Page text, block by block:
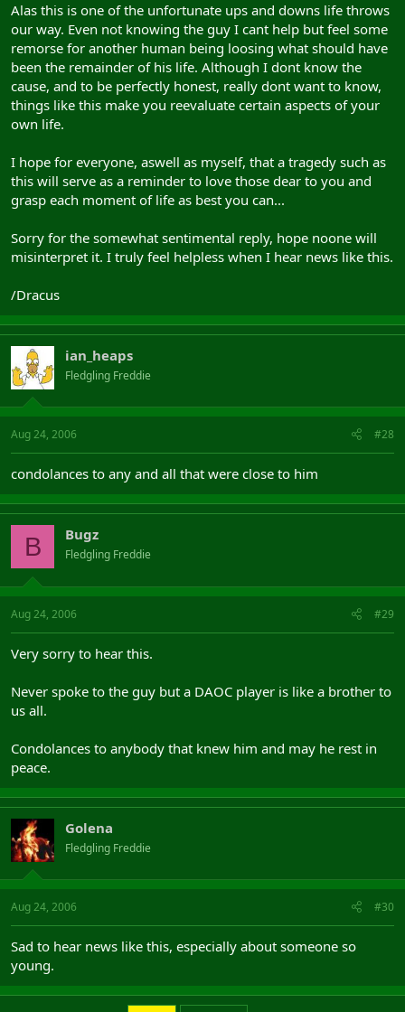
Alas this is one of the unfortunate ups and downs life throws
our way. Even not knowing the guy I cant help but feel some
remorse for another human being loosing what should have
been the remainder of his life. Although I dont know the
cause, and to be perfectly honest, really dont want to know,
things like this make you reevaluate certain aspects of your
own life.
I hope for everyone, aswell as myself, that a tragedy such as
this will serve as a reminder to love those dear to you and
grasp each moment of life as best you can...
Sorry for the somewhat sentimental reply, hope noone will
misinterpret it. I truly feel helpless when I hear news like this.
/Dracus
ian_heaps
Fledgling Freddie
Aug 24, 2006 #28
condolances to any and all that were close to him
B Bugz
Fledgling Freddie
Aug 24, 2006 #29
Very sorry to hear this.
Never spoke to the guy but a DAOC player is like a brother to
us all.
Condolances to anybody that knew him and may he rest in
peace.
Golena
Fledgling Freddie
Aug 24, 2006 #30
Sad to hear news like this, especially about someone so
young.